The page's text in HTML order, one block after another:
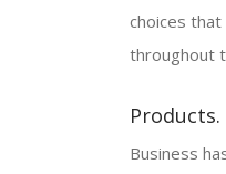
choices
throughout
Products.
Business